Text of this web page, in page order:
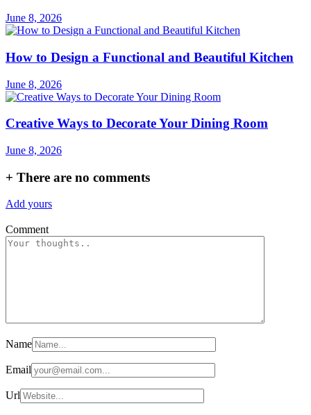
June 8, 2026
How to Design a Functional and Beautiful Kitchen
June 8, 2026
Creative Ways to Decorate Your Dining Room
June 8, 2026
+ There are no comments
Add yours
Comment
Name
Email
Url